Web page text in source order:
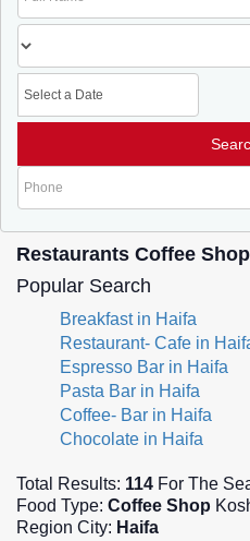
Restaurants Coffee
Popular Search
Breakfast in Haifa
Restaurant- Cafe in
Espresso Bar in Haifa
Pasta Bar in Haifa
Coffee- Bar in Haifa
Chocolate in Haifa
Total Results: 114 For The
Food Type: Coffee Shop
Region City: Haifa